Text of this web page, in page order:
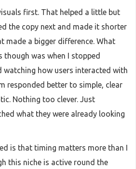
first. That helped a little but
the copy next and made it shorter
made a bigger difference. What
though was when I stopped
watching how users interacted with
responded better to simple, clear
Nothing too clever. Just
what they were already looking
is that timing matters more than I
this niche is active round the